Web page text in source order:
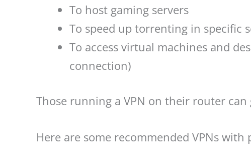
To host gaming servers
To speed up torrenting in specific
To access virtual machines and
connection)
Those running a VPN on their router
Here are some recommended VPNs